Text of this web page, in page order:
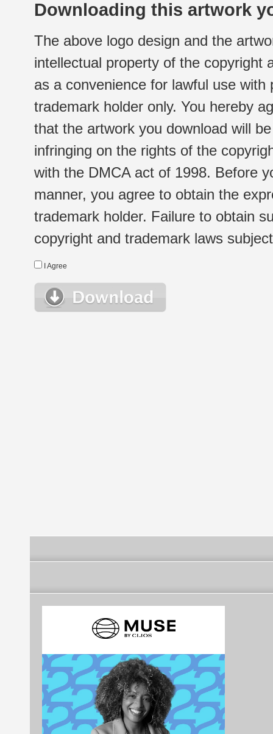
Downloading this artwork
The above logo design and the
intellectual property of the copyright
as a convenience for lawful use
trademark holder only. You hereby
that the artwork you download will
infringing on the rights of the
with the DMCA act of 1998. Before
manner, you agree to obtain the
trademark holder. Failure to obtain
copyright and trademark laws
I Agree